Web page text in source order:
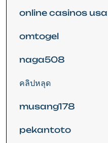
online casinos usa
omtogel
naga508
คลิปหลุด
musang178
pekantoto